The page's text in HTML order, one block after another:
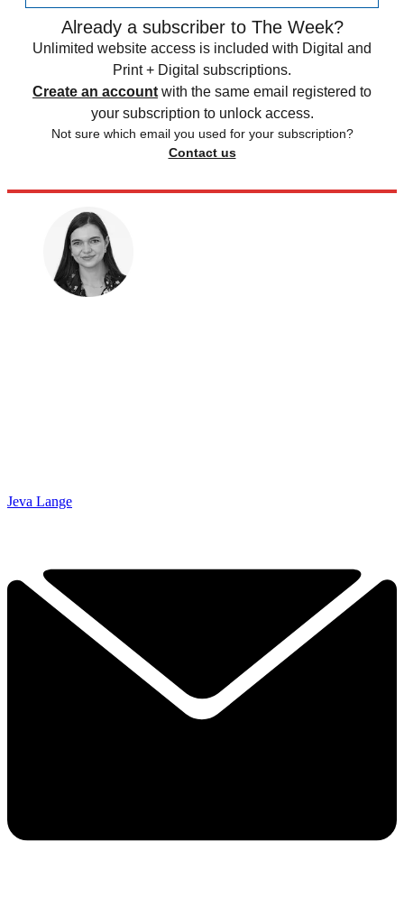
Already a subscriber to The Week?
Unlimited website access is included with Digital and
Print + Digital subscriptions.
Create an account with the same email registered to
your subscription to unlock access.
Not sure which email you used for your subscription?
Contact us
Jeva Lange